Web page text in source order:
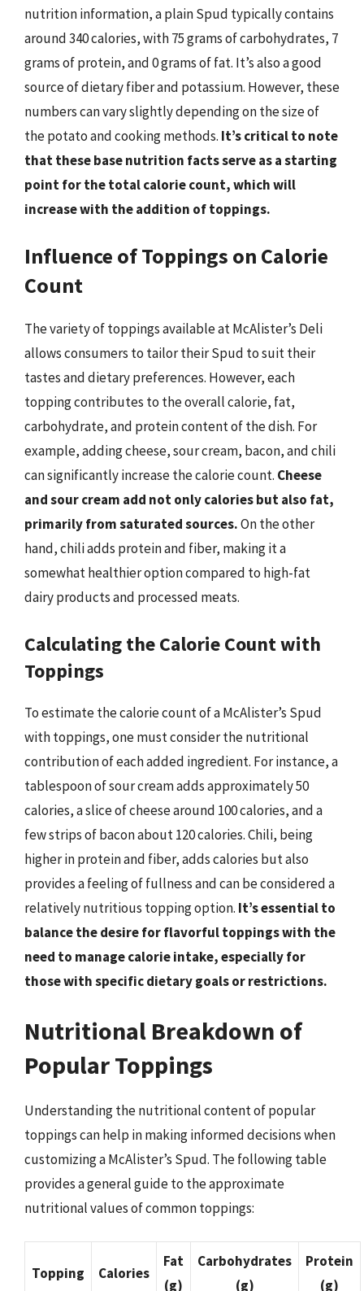
nutrition information, a plain Spud typically contains
around 340 calories, with 75 grams of carbohydrates, 7
grams of protein, and 0 grams of fat. It’s also a good
source of dietary fiber and potassium. However, these
numbers can vary slightly depending on the size of
the potato and cooking methods. It’s critical to note
that these base nutrition facts serve as a starting
point for the total calorie count, which will
increase with the addition of toppings.
Influence of Toppings on Calorie
Count
The variety of toppings available at McAlister’s Deli
allows consumers to tailor their Spud to suit their
tastes and dietary preferences. However, each
topping contributes to the overall calorie, fat,
carbohydrate, and protein content of the dish. For
example, adding cheese, sour cream, bacon, and chili
can significantly increase the calorie count. Cheese
and sour cream add not only calories but also fat,
primarily from saturated sources.On the other
hand, chili adds protein and fiber, making it a
somewhat healthier option compared to high-fat
dairy products and processed meats.
Calculating the Calorie Count with
Toppings
To estimate the calorie count of a McAlister’s Spud
with toppings, one must consider the nutritional
contribution of each added ingredient. For instance, a
tablespoon of sour cream adds approximately 50
calories, a slice of cheese around 100 calories, and a
few strips of bacon about 120 calories. Chili, being
higher in protein and fiber, adds calories but also
provides a feeling of fullness and can be considered a
relatively nutritious topping option. It’s essential to
balance the desire for flavorful toppings with the
need to manage calorie intake, especially for
those with specific dietary goals or restrictions.
Nutritional Breakdown of
Popular Toppings
Understanding the nutritional content of popular
toppings can help in making informed decisions when
customizing a McAlister’s Spud. The following table
provides a general guide to the approximate
nutritional values of common toppings:
Topping Calories
Fat
(g)
Carbohydrates
(g)
Protein
(g)